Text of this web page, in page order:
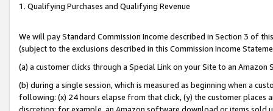
1. Qualifying Purchases and Qualifying Revenue
We will pay Standard Commission Income described in Section 3 of
(subject to the exclusions described in this Commission Income
(a) a customer clicks through a Special Link on your Site to an Amazon
(b) during a single session, which is measured as beginning when a
following: (x) 24 hours elapse from that click, (y) the customer
discretion; for example, an Amazon software download or items sold